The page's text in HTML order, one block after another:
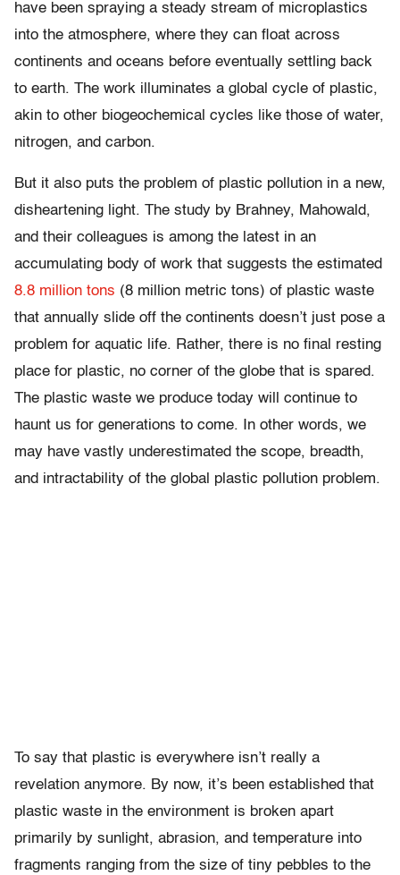
have been spraying a steady stream of microplastics
into the atmosphere, where they can float across
continents and oceans before eventually settling back
to earth. The work illuminates a global cycle of plastic,
akin to other biogeochemical cycles like those of water,
nitrogen, and carbon.
But it also puts the problem of plastic pollution in a new,
disheartening light. The study by Brahney, Mahowald,
and their colleagues is among the latest in an
accumulating body of work that suggests the estimated
8.8 million tons (8 million metric tons) of plastic waste
that annually slide off the continents doesn’t just pose a
problem for aquatic life. Rather, there is no final resting
place for plastic, no corner of the globe that is spared.
The plastic waste we produce today will continue to
haunt us for generations to come. In other words, we
may have vastly underestimated the scope, breadth,
and intractability of the global plastic pollution problem.
To say that plastic is everywhere isn’t really a
revelation anymore. By now, it’s been established that
plastic waste in the environment is broken apart
primarily by sunlight, abrasion, and temperature into
fragments ranging from the size of tiny pebbles to the